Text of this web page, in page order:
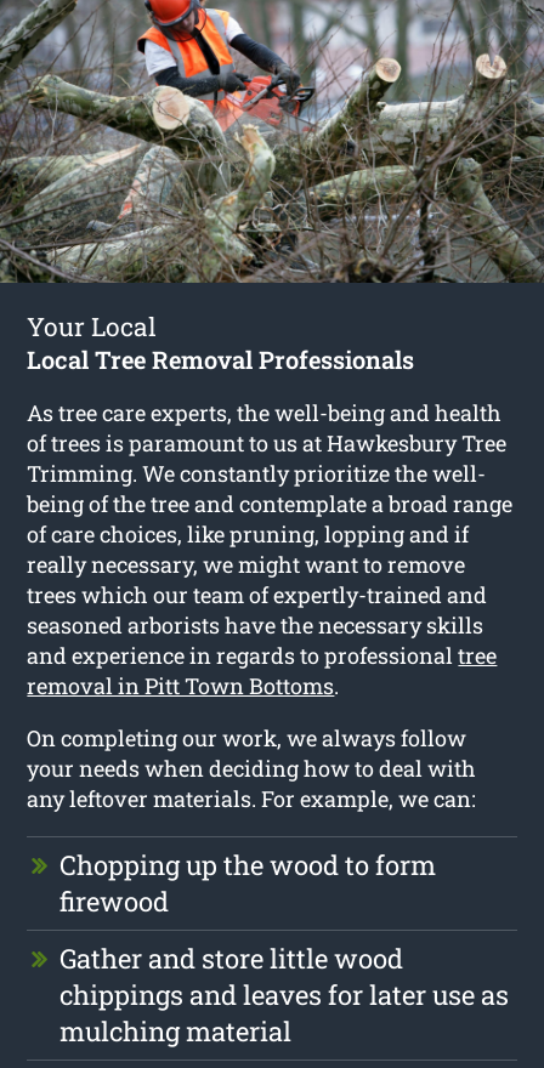
Your Local
Local Tree Removal Professionals
As tree care experts, the well-being and health
of trees is paramount to us at Hawkesbury Tree
Trimming. We constantly prioritize the well-
being of the tree and contemplate a broad range
of care choices, like pruning, lopping and if
really necessary, we might want to remove
trees which our team of expertly-trained and
seasoned arborists have the necessary skills
and experience in regards to professionaltree
removal in Pitt Town Bottoms.
On completing our work, we always follow
your needs when deciding how to deal with
any leftover materials. For example, we can:
Chopping up the wood to form
firewood
Gather and store little wood
chippings and leaves for later use as
mulching material